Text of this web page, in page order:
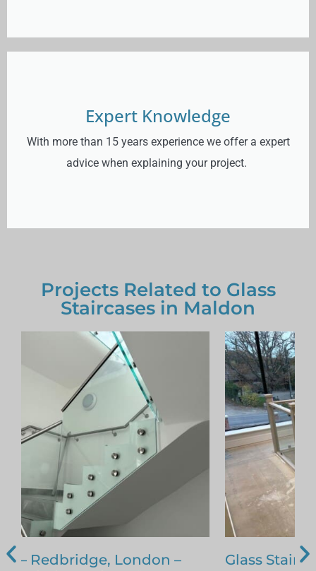
Expert Knowledge
With more than 15 years experience we offer a expert
advice when explaining your project.
Projects Related to Glass
Staircases in Maldon
Glass Staircase – Romford